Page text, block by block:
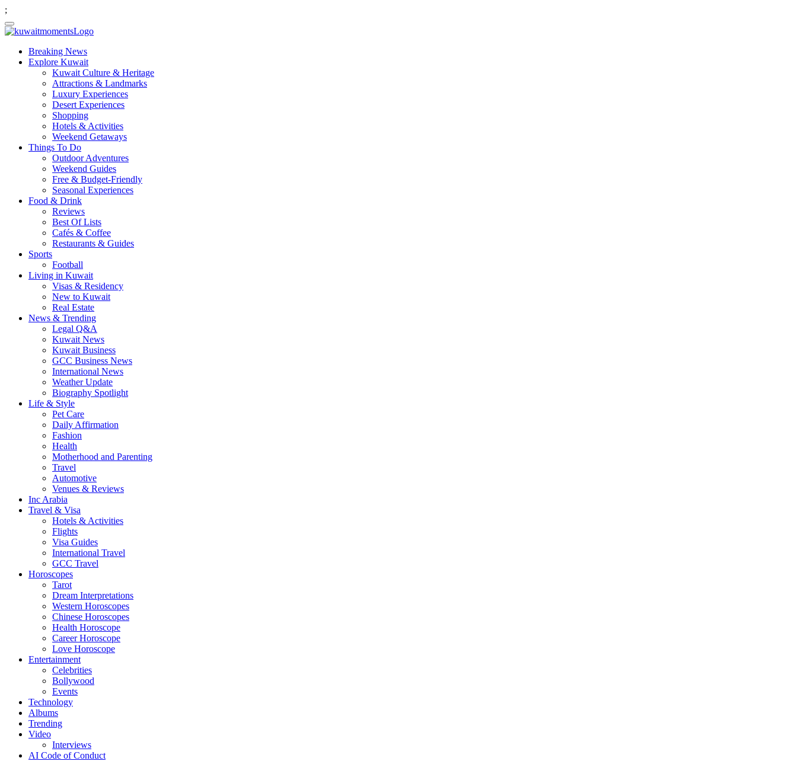
;
Breaking News
Explore Kuwait
Kuwait Culture & Heritage
Attractions & Landmarks
Luxury Experiences
Desert Experiences
Shopping
Hotels & Activities
Weekend Getaways
Things To Do
Outdoor Adventures
Weekend Guides
Free & Budget-Friendly
Seasonal Experiences
Food & Drink
Reviews
Best Of Lists
Cafés & Coffee
Restaurants & Guides
Sports
Football
Living in Kuwait
Visas & Residency
New to Kuwait
Real Estate
News & Trending
Legal Q&A
Kuwait News
Kuwait Business
GCC Business News
International News
Weather Update
Biography Spotlight
Life & Style
Pet Care
Daily Affirmation
Fashion
Health
Motherhood and Parenting
Travel
Automotive
Venues & Reviews
Inc Arabia
Travel & Visa
Hotels & Activities
Flights
Visa Guides
International Travel
GCC Travel
Horoscopes
Tarot
Dream Interpretations
Western Horoscopes
Chinese Horoscopes
Health Horoscope
Career Horoscope
Love Horoscope
Entertainment
Celebrities
Bollywood
Events
Technology
Albums
Trending
Video
Interviews
AI Code of Conduct